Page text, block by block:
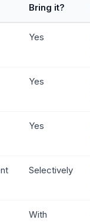
Bring it?
Yes
Yes
Yes
Selectively
With